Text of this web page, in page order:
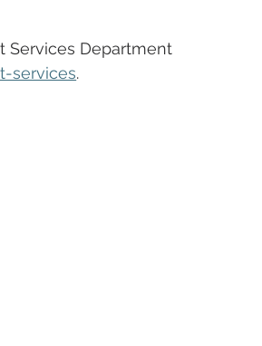
Services Department
services.